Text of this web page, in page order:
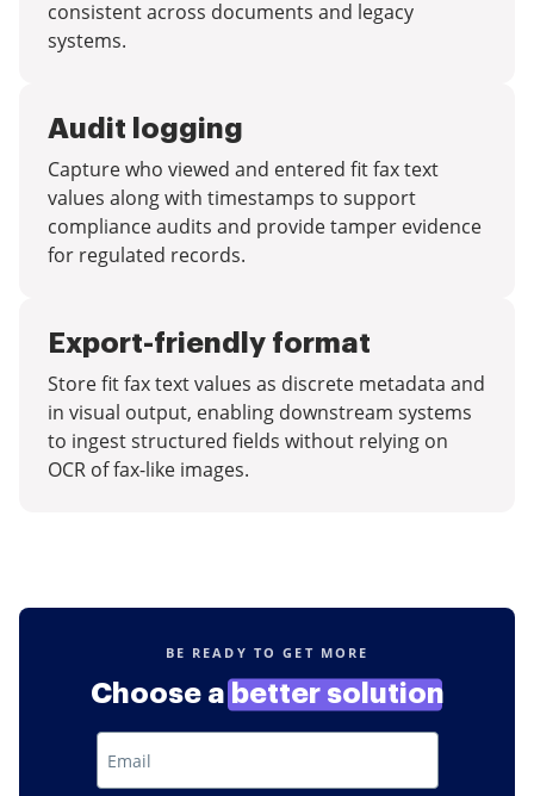
consistent across documents and legacy
systems.
Audit logging
Capture who viewed and entered fit fax text
values along with timestamps to support
compliance audits and provide tamper evidence
for regulated records.
Export-friendly format
Store fit fax text values as discrete metadata and
in visual output, enabling downstream systems
to ingest structured fields without relying on
OCR of fax-like images.
BE READY TO GET MORE
Choose a better solution